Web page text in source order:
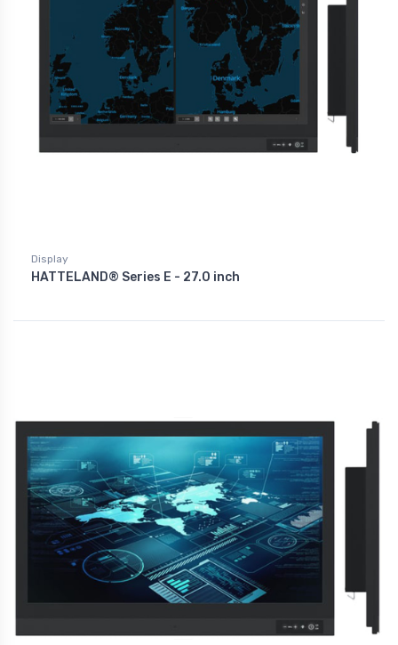
Display
HATTELAND® Series E - 27.0 inch